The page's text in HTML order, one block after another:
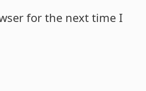
for the next time I